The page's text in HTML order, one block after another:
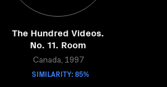
The Hundred Videos.
No. 11. Room
Canada, 1997
SIMILARITY: 85%